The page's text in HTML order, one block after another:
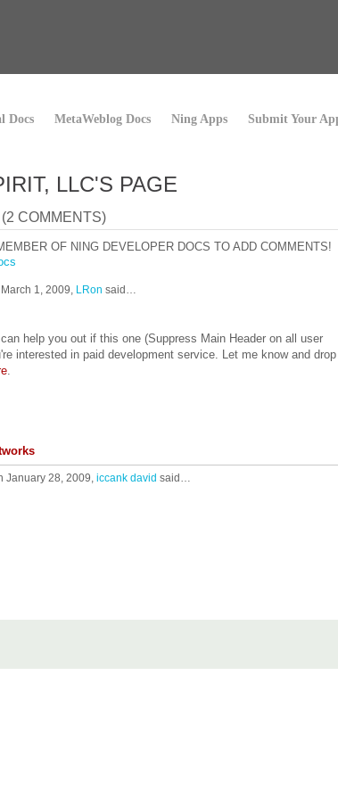
Docs MetaWeblog Docs Ning Apps Submit Your
LLC'S PAGE
COMMENTS)
OF NING DEVELOPER DOCS TO ADD COMMENTS!
1, 2009, LRon said…
help you out if this one (Suppress Main Header on all user
interested in paid development service. Let me know and drop
January 28, 2009, iccank david said…